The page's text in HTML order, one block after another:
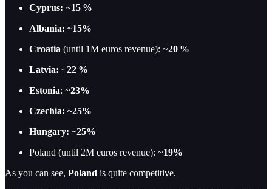
Cyprus: ~15 %
Albania: ~15%
Croatia (until 1M euros revenue): ~20 %
Latvia: ~22 %
Estonia: ~23%
Czechia: ~25%
Hungary: ~25%
Poland (until 2M euros revenue): ~19%
As you can see, Poland is quite competitive.